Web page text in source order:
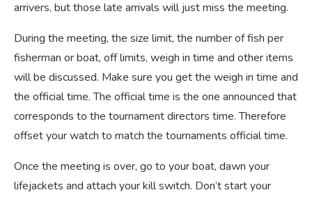
arrivers, but those late arrivals will just miss the meeting.
During the meeting, the size limit, the number of fish per
fisherman or boat, off limits, weigh in time and other items
will be discussed. Make sure you get the weigh in time and
the official time. The official time is the one announced that
corresponds to the tournament directors time. Therefore
offset your watch to match the tournaments official time.
Once the meeting is over, go to your boat, dawn your
lifejackets and attach your kill switch. Don’t start your